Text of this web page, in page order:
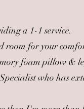
a 1-1 service.
room for your
foam pillow &
who has